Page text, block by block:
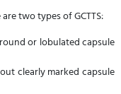
two types of GCTTS:
or lobulated capsule
clearly marked capsule